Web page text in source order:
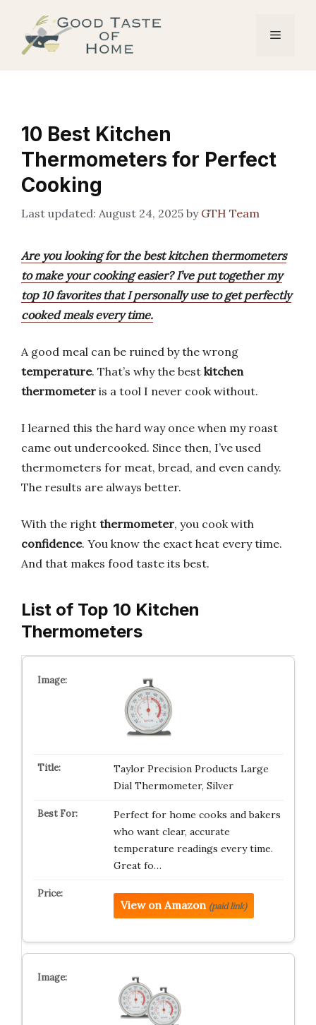
content
Menu
10 Best Kitchen
Thermometers for Perfect
Cooking
August 24, 2025 by GTH Team
Are you looking for the best kitchen thermometers
to make your cooking easier? I’ve put together my
top 10 favorites that I personally use to get perfectly
cooked meals every time.
A good meal can be ruined by the wrong
temperature. That’s why the best kitchen
thermometer is a tool I never cook without.
I learned this the hard way once when my roast
came out undercooked. Since then, I’ve used
thermometers for meat, bread, and even candy.
The results are always better.
With the right thermometer, you cook with
confidence. You know the exact heat every time.
And that makes food taste its best.
List of Top 10 Kitchen
Thermometers
Taylor Precision Products Large
Dial Thermometer, Silver
Perfect for home cooks and bakers
who want clear, accurate
temperature readings every time.
Great fo…
View on Amazon (paid link)